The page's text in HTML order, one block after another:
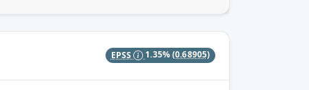
EPSS 1.35%(0.68905)